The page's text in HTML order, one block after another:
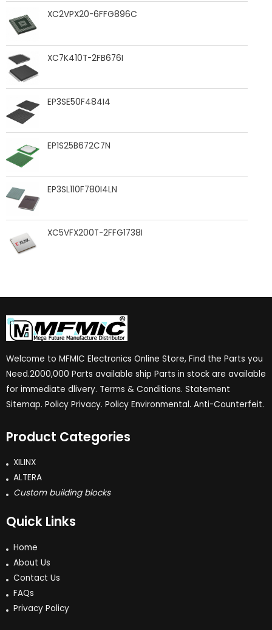
XC2VPX20-6FFG896C
XC7K410T-2FB676I
EP3SE50F484I4
EP1S25B672C7N
EP3SL110F780I4LN
XC5VFX200T-2FFG1738I
Welcome to MFMIC Electronics Online Store, Find the Parts you
Need.2000,000 Parts available ship Parts in stock are available
for immediate dlivery. Terms & Conditions. Statement
Sitemap. Policy Privacy. Policy Environmental. Anti-Counterfeit.
Product Categories
XILINX
ALTERA
Custom building blocks
Quick Links
Home
About Us
Contact Us
FAQs
Privacy Policy